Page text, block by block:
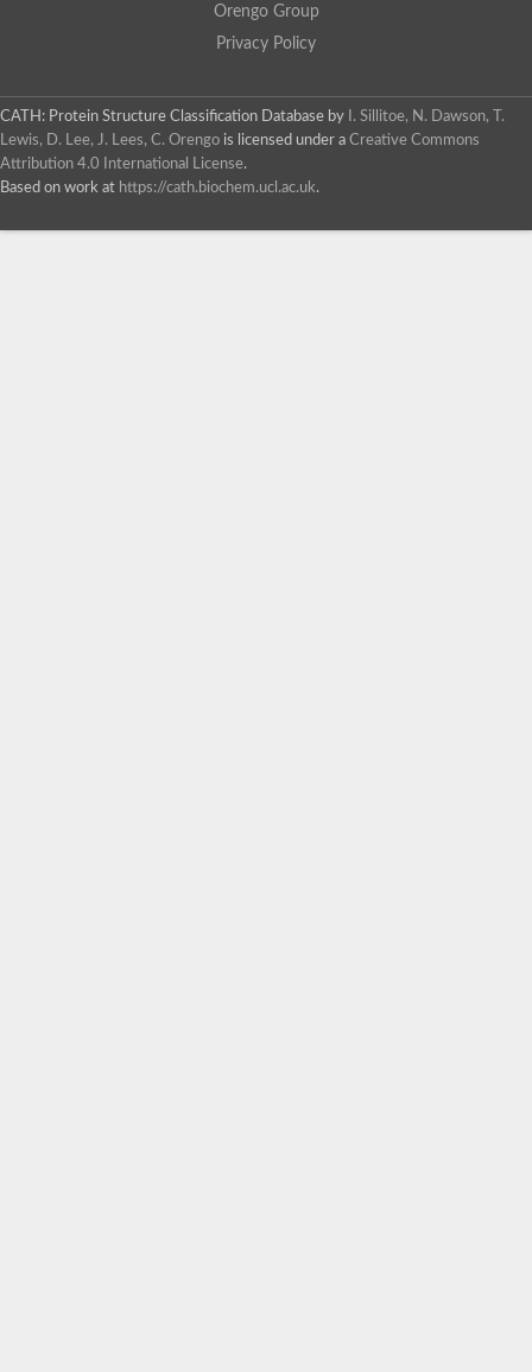
Orengo Group
Privacy Policy
CATH: Protein Structure Classification Database by
I. Sillitoe, N. Dawson, T.
Lewis, D. Lee, J. Lees, C. Orengo is licensed under a Creative Commons
Attribution 4.0 International License.
Based on work at https://cath.biochem.ucl.ac.uk.